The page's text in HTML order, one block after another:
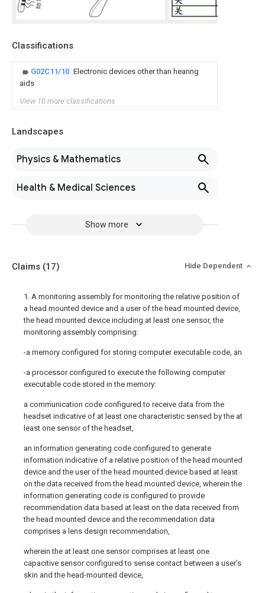
Classifications
G02C11/10 Electronic devices other than hearing
aids
View 10 more classifications
Landscapes
Physics & Mathematics
Health & Medical Sciences
Show more
Claims (17) Hide Dependent
1. A monitoring assembly for monitoring the relative position of
a head mounted device and a user of the head mounted device,
the head mounted device including at least one sensor, the
monitoring assembly comprising:
-a memory configured for storing computer executable code, an
-a processor configured to execute the following computer
executable code stored in the memory:
a communication code configured to receive data from the
headset indicative of at least one characteristic sensed by the at
least one sensor of the headset,
an information generating code configured to generate
information indicative of a relative position of the head mounted
device and the user of the head mounted device based at least
on the data received from the head mounted device, wherein the
information generating code is configured to provide
recommendation data based at least on the data received from
the head mounted device and the recommendation data
comprises a lens design recommendation,
wherein the at least one sensor comprises at least one
capacitive sensor configured to sense contact between a user's
skin and the head-mounted device,